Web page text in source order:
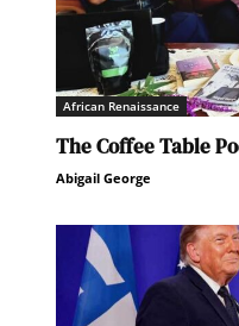
African Renaissance
The Coffee Table
Abigail George